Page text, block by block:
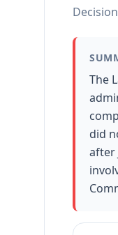
The
did
after